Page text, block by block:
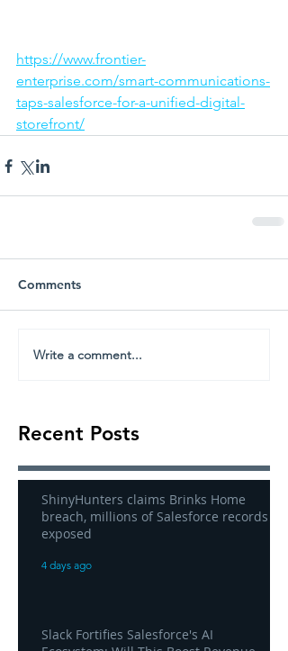
https://www.frontier-
enterprise.com/smart-communications-
taps-salesforce-for-a-unified-digital-
storefront/
Comments
Write a comment...
Recent Posts
ShinyHunters claims Brinks Home
breach, millions of Salesforce records
exposed
4 days ago
Slack Fortifies Salesforce's AI